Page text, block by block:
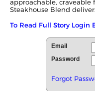
approachable, craveable
Steakhouse Blend
To Read Full Story Login
Email
Password
Forgot